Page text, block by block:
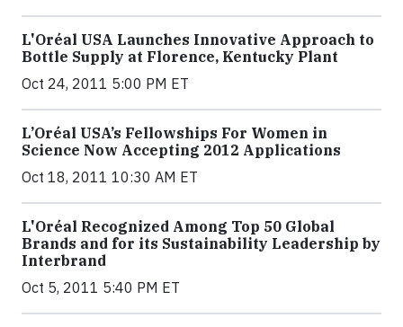
L'Oréal USA Launches Innovative Approach to
Bottle Supply at Florence, Kentucky Plant
Oct 24, 2011 5:00 PM ET
L’Oréal USA’s Fellowships For Women in
Science Now Accepting 2012 Applications
Oct 18, 2011 10:30 AM ET
L'Oréal Recognized Among Top 50 Global
Brands and for its Sustainability Leadership by
Interbrand
Oct 5, 2011 5:40 PM ET